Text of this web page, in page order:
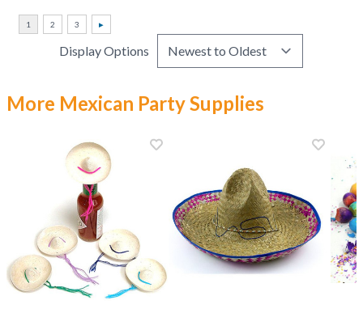
Display Options
More Mexican Party Supplies